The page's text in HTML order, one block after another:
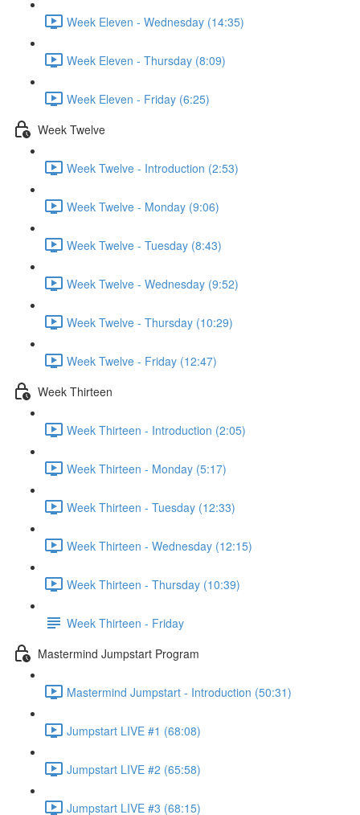
Week Eleven - Wednesday (14:35)
Week Eleven - Thursday (8:09)
Week Eleven - Friday (6:25)
Week Twelve
Week Twelve - Introduction (2:53)
Week Twelve - Monday (9:06)
Week Twelve - Tuesday (8:43)
Week Twelve - Wednesday (9:52)
Week Twelve - Thursday (10:29)
Week Twelve - Friday (12:47)
Week Thirteen
Week Thirteen - Introduction (2:05)
Week Thirteen - Monday (5:17)
Week Thirteen - Tuesday (12:33)
Week Thirteen - Wednesday (12:15)
Week Thirteen - Thursday (10:39)
Week Thirteen - Friday
Mastermind Jumpstart Program
Mastermind Jumpstart - Introduction (50:31)
Jumpstart LIVE #1 (68:08)
Jumpstart LIVE #2 (65:58)
Jumpstart LIVE #3 (68:15)